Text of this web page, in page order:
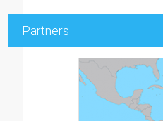
Partners